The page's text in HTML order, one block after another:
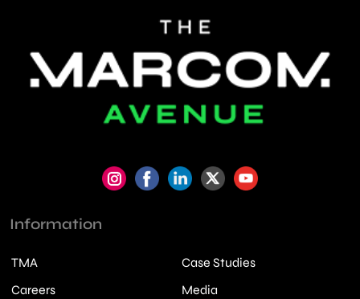
Information
TMA
Case Studies
Careers
Media